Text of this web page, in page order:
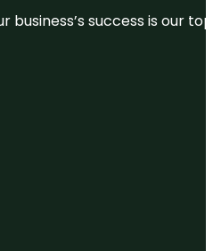
business’s success is